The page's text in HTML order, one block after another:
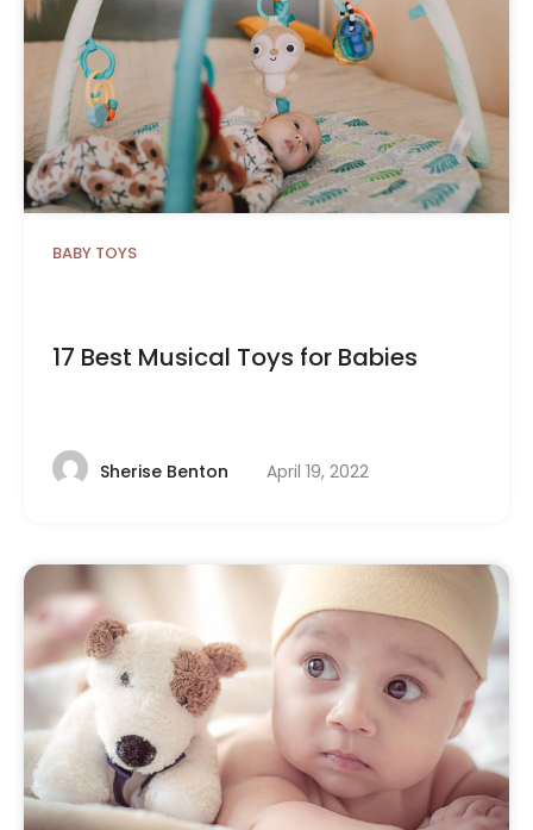
BABY TOYS
17 Best Musical Toys for Babies
Sherise Benton April 19, 2022